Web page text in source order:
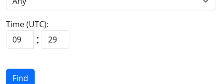
Time (UTC):
:
Find